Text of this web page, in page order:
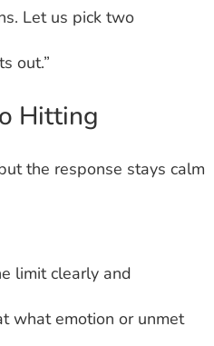
Let us pick two
out.”
Hitting
the response stays calm
limit clearly and
what emotion or unmet